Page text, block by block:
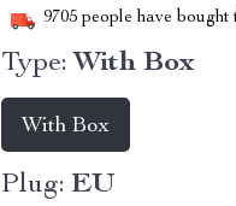
9705 people have bought
Type: With Box
With Box
Plug: EU